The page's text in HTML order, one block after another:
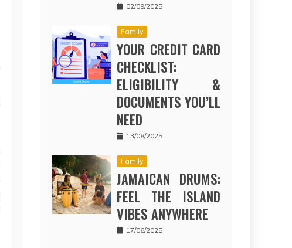
02/09/2025
Family
YOUR CREDIT CARD
CHECKLIST:
ELIGIBILITY &
DOCUMENTS YOU’LL
NEED
13/08/2025
Family
JAMAICAN DRUMS:
FEEL THE ISLAND
VIBES ANYWHERE
17/06/2025